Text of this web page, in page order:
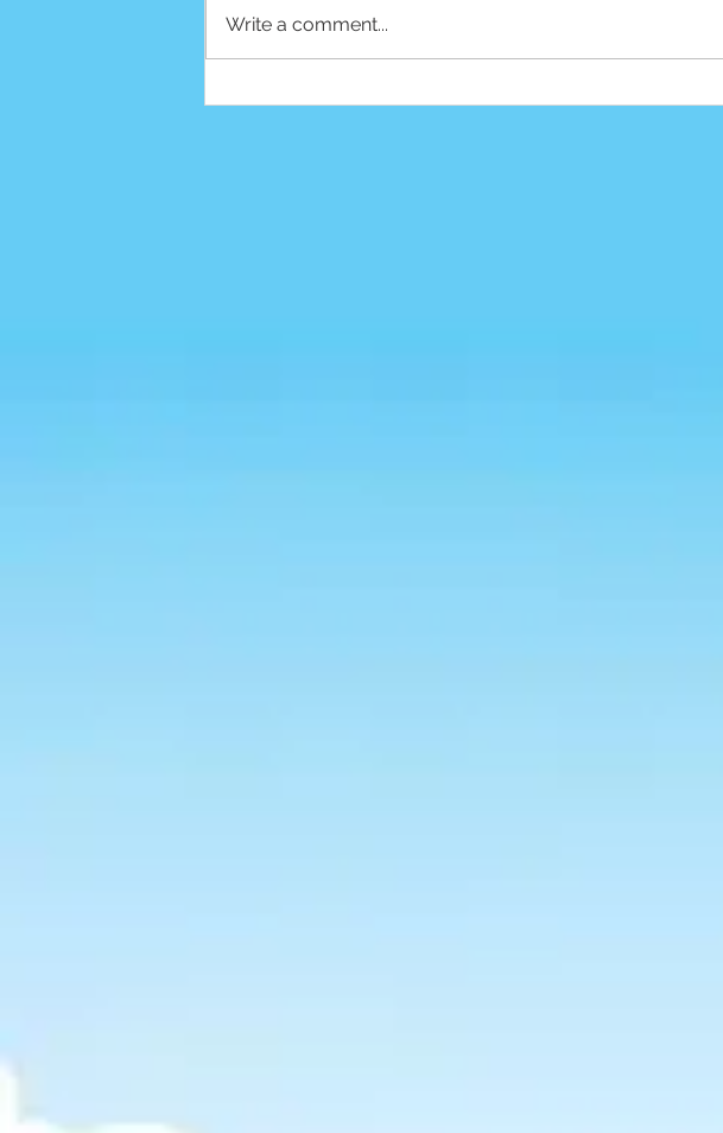
Write a comment...